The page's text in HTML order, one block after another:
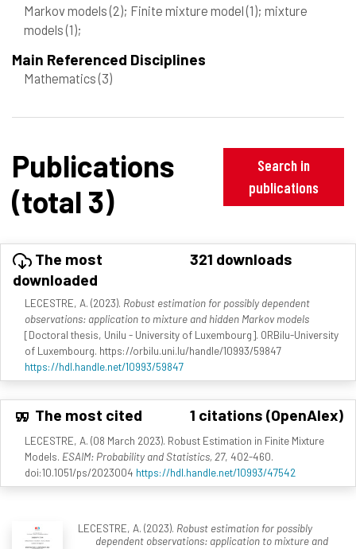
Markov models(2); Finite mixture model(1); mixture
models(1);
Main Referenced Disciplines
Mathematics(3)
Publications
(total 3)
Search in
publications
The most
downloaded
321 downloads
LECESTRE, A. (2023). Robust estimation for possibly dependent
observations: application to mixture and hidden Markov models
[Doctoral thesis, Unilu - University of Luxembourg]. ORBilu-University
of Luxembourg. https://orbilu.uni.lu/handle/10993/59847
https://hdl.handle.net/10993/59847
The most cited 1 citations (OpenAlex)
LECESTRE, A. (08 March 2023). Robust Estimation in Finite Mixture
Models. ESAIM: Probability and Statistics, 27, 402-460.
doi:10.1051/ps/2023004 https://hdl.handle.net/10993/47542
LECESTRE, A. (2023). Robust estimation for possibly
dependent observations: application to mixture and